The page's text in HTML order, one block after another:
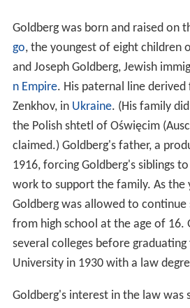
Goldberg was born and raised on
go, the youngest of eight children
and Joseph Goldberg, Jewish
n Empire. His paternal line derived
Zenkhov, in Ukraine. (His family
the Polish shtetl of Oświęcim
claimed.) Goldberg's father, a
1916, forcing Goldberg's siblings
work to support the family. As the
Goldberg was allowed to continue
from high school at the age of 16.
several colleges before
University in 1930 with a law
Goldberg's interest in the law was